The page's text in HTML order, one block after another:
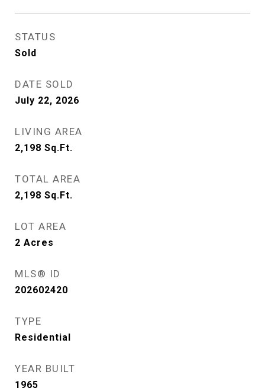
STATUS
Sold
DATE SOLD
July 22, 2026
LIVING AREA
2,198 Sq.Ft.
TOTAL AREA
2,198 Sq.Ft.
LOT AREA
2 Acres
MLS® ID
202602420
TYPE
Residential
YEAR BUILT
1965